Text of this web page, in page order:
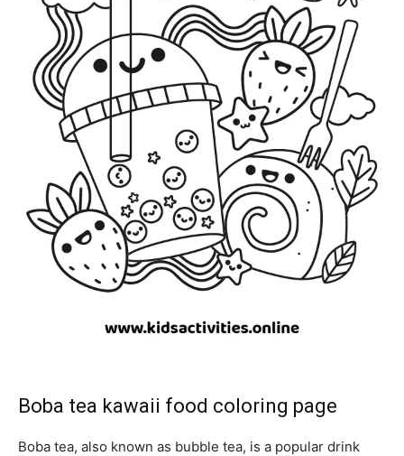
Boba tea kawaii food coloring page
Boba tea, also known as bubble tea, is a popular drink